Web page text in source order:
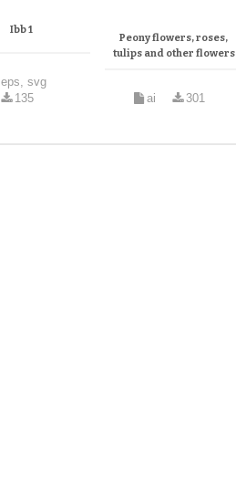
Ibb 1
eps, svg
135
Peony flowers, roses,
tulips and other flowers
ai 301